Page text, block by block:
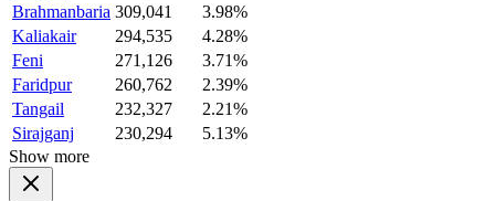
Brahmanbaria 309,041
3.98%
Kaliakair
294,535
4.28%
Feni
271,126
3.71%
Faridpur
260,762
2.39%
Tangail
232,327
2.21%
Sirajganj
230,294
5.13%
Show more